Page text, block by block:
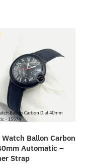
Watch Ballon Carbon
Automatic –
Strap